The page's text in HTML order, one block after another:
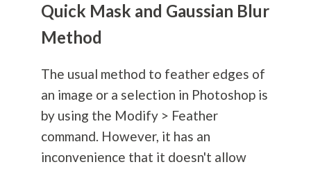
Quick Mask and Gaussian Blur
Method
The usual method to feather edges of
an image or a selection in Photoshop is
by using the Modify > Feather
command. However, it has an
inconvenience that it doesn't allow